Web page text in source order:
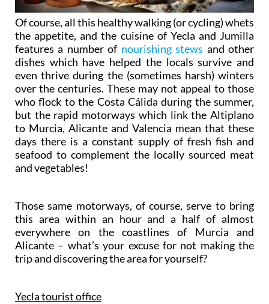
Of course, all this healthy walking (or cycling) whets
the appetite, and the cuisine of Yecla and Jumilla
features a number of nourishing stews and other
dishes which have helped the locals survive and
even thrive during the (sometimes harsh) winters
over the centuries. These may not appeal to those
who flock to the Costa Cálida during the summer,
but the rapid motorways which link the Altiplano
to Murcia, Alicante and Valencia mean that these
days there is a constant supply of fresh fish and
seafood to complement the locally sourced meat
and vegetables!
Those same motorways, of course, serve to bring
this area within an hour and a half of almost
everywhere on the coastlines of Murcia and
Alicante – what’s your excuse for not making the
trip and discovering the area for yourself?
Yecla tourist office